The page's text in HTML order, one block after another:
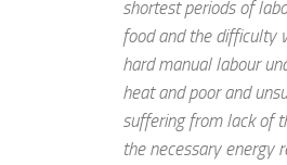
shortest periods of
food and the difficulty
hard manual labour
heat and poor and
suffering from lack of
the necessary energy